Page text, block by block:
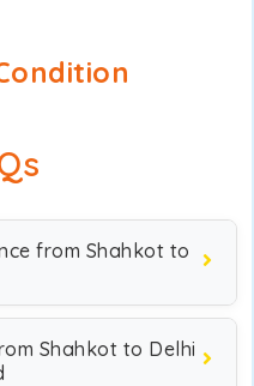
from Shahkot to
Shahkot to Delhi